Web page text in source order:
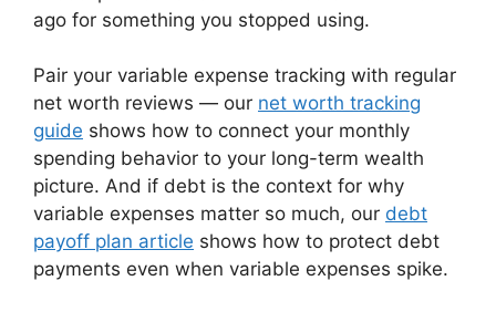
ago for something you stopped using.
Pair your variable expense tracking with regular
net worth reviews — our net worth tracking
guide shows how to connect your monthly
spending behavior to your long-term wealth
picture. And if debt is the context for why
variable expenses matter so much, our debt
payoff plan article shows how to protect debt
payments even when variable expenses spike.